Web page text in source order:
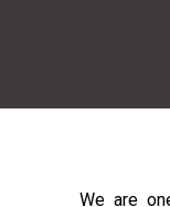
We are